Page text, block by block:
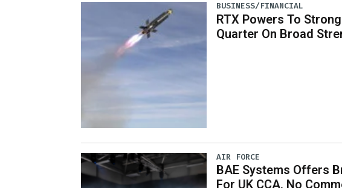
BUSINESS/FINANCIAL
RTX Powers To
Quarter On Broad
AIR FORCE
BAE Systems Offers
For UK CCA, No